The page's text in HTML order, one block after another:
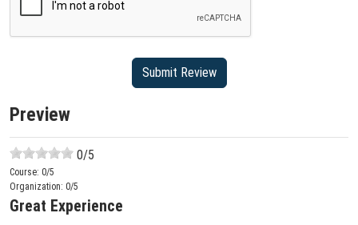
Preview
0/5
Course: 0/5
Organization: 0/5
Great Experience